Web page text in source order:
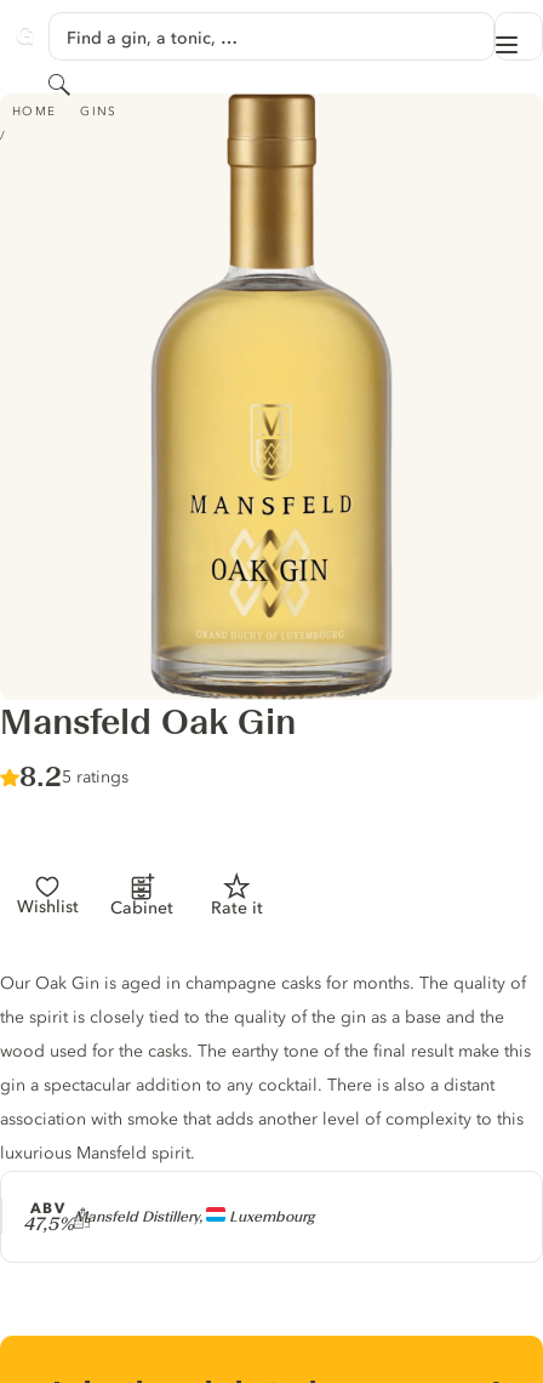
GINVENTORY
Find a gin, a tonic, …
Search
HOME GINS
MANSFELD OAK GIN
Mansfeld Oak Gin
Score :
8.2/ 10
5 ratings
Wishlist Cabinet Rate it
Producer
Mansfeld Distillery, Luxembourg
ABV
47,5%
Gin description
Our Oak Gin is aged in champagne casks for months. The quality of
the spirit is closely tied to the quality of the gin as a base and the
wood used for the casks. The earthy tone of the final result make this
gin a spectacular addition to any cocktail. There is also a distant
association with smoke that adds another level of complexity to this
luxurious Mansfeld spirit.